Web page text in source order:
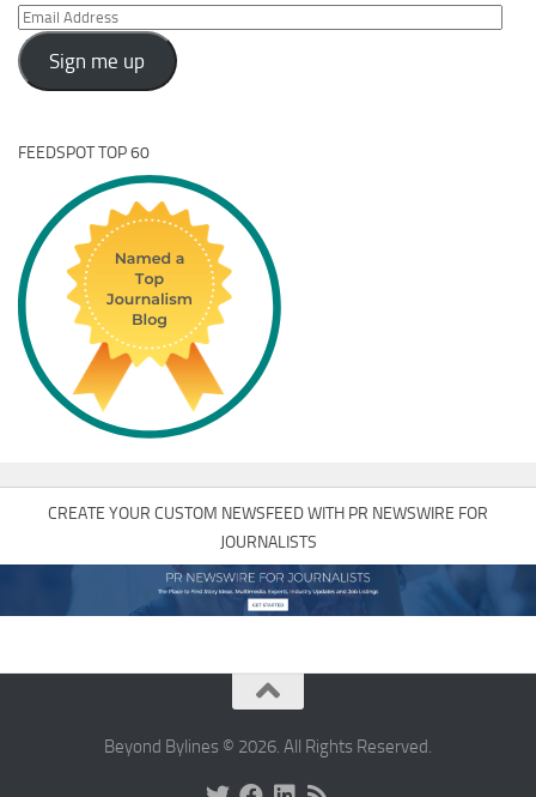
Email
Address
Sign me up
FEEDSPOT TOP 60
CREATE YOUR CUSTOM NEWSFEED WITH PR NEWSWIRE FOR
JOURNALISTS
Beyond Bylines © 2026. All Rights Reserved.